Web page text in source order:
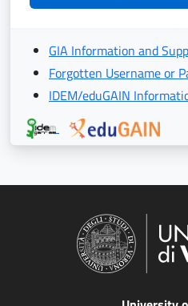
GIA Information and
Forgotten Username or
IDEM/eduGAIN